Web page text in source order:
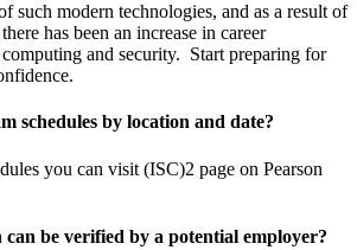
such modern technologies, and as a result of
has been an increase in career
and security. Start preparing for
schedules by location and date?
you can visit (ISC)2 page on Pearson
be verified by a potential employer?